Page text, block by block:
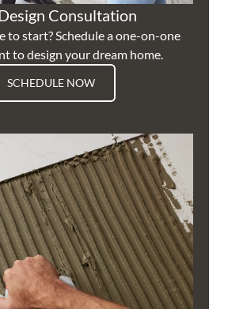
Consultation
to start? Schedule a one-on-one
to design your dream home.
SCHEDULE NOW